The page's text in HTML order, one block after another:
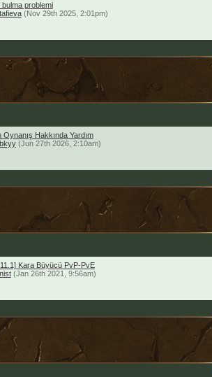
bulma problemi
(Nov 29th 2025, 2:01pm)
Oynanış Hakkında Yardım
(Jun 27th 2026, 2:10am)
Kara Büyücü PvP-PvE
(Jan 26th 2021, 9:56am)